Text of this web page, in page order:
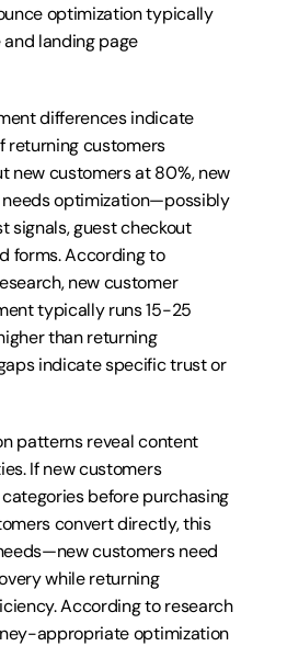
optimization typically
landing page
differences indicate
returning customers
new customers at 80%, new
optimization—possibly
signals, guest checkout
forms. According to
new customer
typically runs 15-25
than returning
indicate specific trust or
patterns reveal content
If new customers
before purchasing
convert directly, this
customers need
while returning
According to research
appropriate optimization